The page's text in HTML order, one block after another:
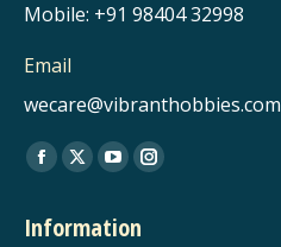
Mobile: +91 98404 32998
Email
wecare@vibranthobbies.com
Find us on:
Facebook
opens
X
opens
YouTube
opens
Instagram
Information